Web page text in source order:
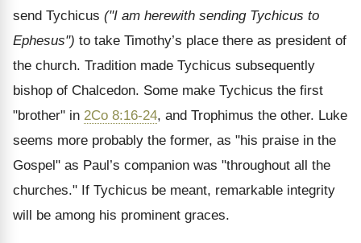
send Tychicus ("I am herewith sending Tychicus to
Ephesus") to take Timothy’s place there as president of
the church. Tradition made Tychicus subsequently
bishop of Chalcedon. Some make Tychicus the first
"brother" in 2Co 8:16-24, and Trophimus the other. Luke
seems more probably the former, as "his praise in the
Gospel" as Paul’s companion was "throughout all the
churches." If Tychicus be meant, remarkable integrity
will be among his prominent graces.